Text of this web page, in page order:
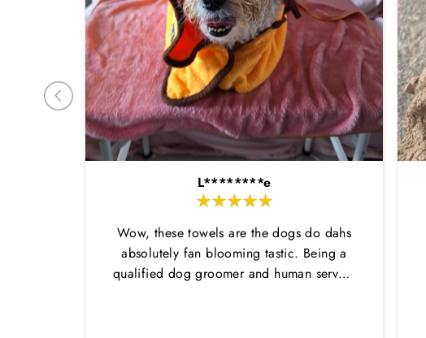
L********e
Wow, these towels are the dogs do dahs
absolutely fan blooming tastic. Being a
qualified dog groomer and human servant